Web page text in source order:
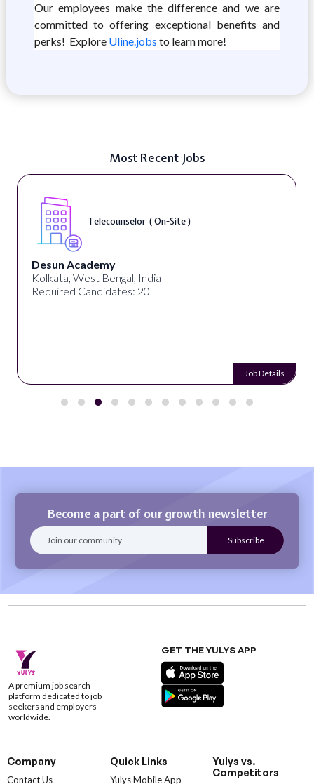
Our employees make the difference and we are
committed to offering exceptional benefits and
perks! Explore Uline.jobs to learn more!
Most Recent Jobs
Telecounselor ( On-Site )
Desun Academy
Kolkata, West Bengal, India
Required Candidates: 20
Job Details
Become a part of our growth newsletter
A premium job search
platform dedicated to job
seekers and employers
worldwide.
GET THE YULYS APP
Company
Contact Us
Quick Links
Yulys Mobile App
Yulys vs.
Competitors